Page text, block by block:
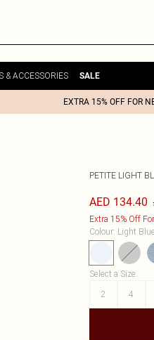
& ACCESSORIES SALE
EXTRA 15% OFF FOR
PETITE LIGHT
AED 134.40
Extra 15% Off
Colour: Light Blue
Select a Size:
2
4